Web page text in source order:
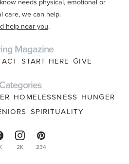
care, we can help.
help near you.
Magazine
START HERE GIVE
Categories
HOMELESSNESS HUNGER
SPIRITUALITY
2K 234